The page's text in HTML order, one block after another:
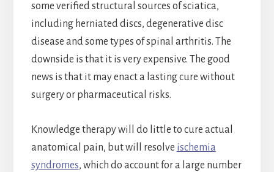
some verified structural sources of sciatica,
including herniated discs, degenerative disc
disease and some types of spinal arthritis. The
downside is that it is very expensive. The good
news is that it may enact a lasting cure without
surgery or pharmaceutical risks.
Knowledge therapy will do little to cure actual
anatomical pain, but will resolve ischemia
syndromes, which do account for a large number